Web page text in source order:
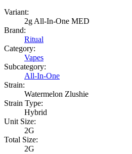
Variant:
2g All-In-One MED
Brand:
Ritual
Category:
Vapes
Subcategory:
All-In-One
Strain:
Watermelon Zlushie
Strain Type:
Hybrid
Unit Size:
2G
Total Size:
2G